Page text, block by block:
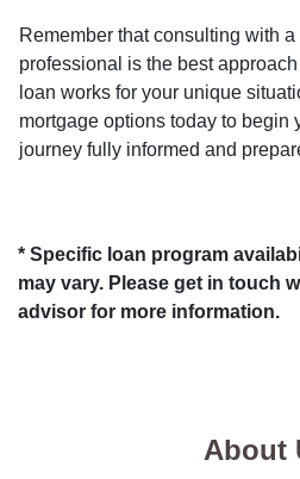
Remember that consulting with
professional is the best
loan works for your unique
mortgage options today to begin
journey fully informed and
* Specific loan program
may vary. Please get in touch
advisor for more information.
About